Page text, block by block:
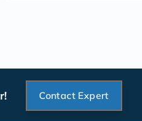
Contact Expert